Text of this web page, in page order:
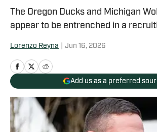
The Oregon Ducks and Michigan
appear to be entrenched in a
Lorenzo Reyna Jun 16, 2026
Add us as a preferred